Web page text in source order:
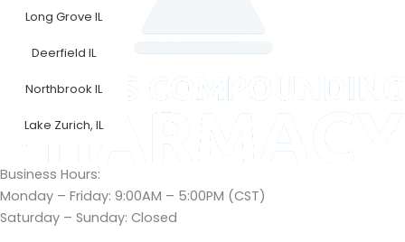
Long Grove IL
Deerfield IL
Northbrook IL
Lake Zurich, IL
Business Hours:
Monday – Friday: 9:00AM – 5:00PM (CST)
Saturday – Sunday: Closed